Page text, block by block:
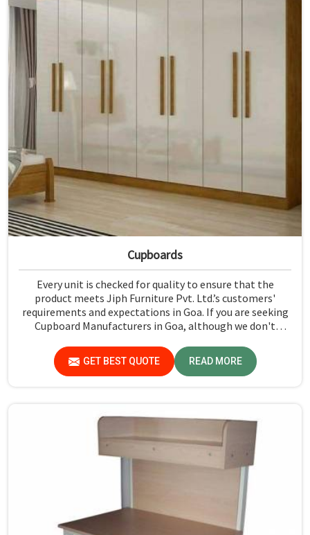
Cupboards
Every unit is checked for quality to ensure that the
product meets Jiph Furniture Pvt. Ltd.’s customers'
requirements and expectations in Goa. If you are seeking
Cupboard Manufacturers in Goa, although we don't
quality in every product we produce.
GET BEST QUOTE READ MORE